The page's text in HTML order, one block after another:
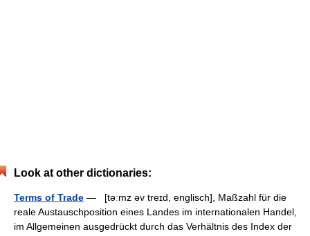
Look at other dictionaries:
Terms of Trade — [təːmz əv treɪd, englisch], Maßzahl für die
reale Austauschposition eines Landes im internationalen Handel,
im Allgemeinen ausgedrückt durch das Verhältnis des Index der